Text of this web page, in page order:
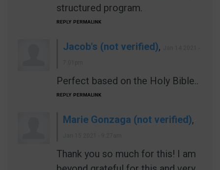
structured program.
REPLY PERMALINK
Jacob's (not verified),
Perfect based on the Holy Bible..
REPLY PERMALINK
Marie Gonzaga (not verified),
Thank you so much for this! I am